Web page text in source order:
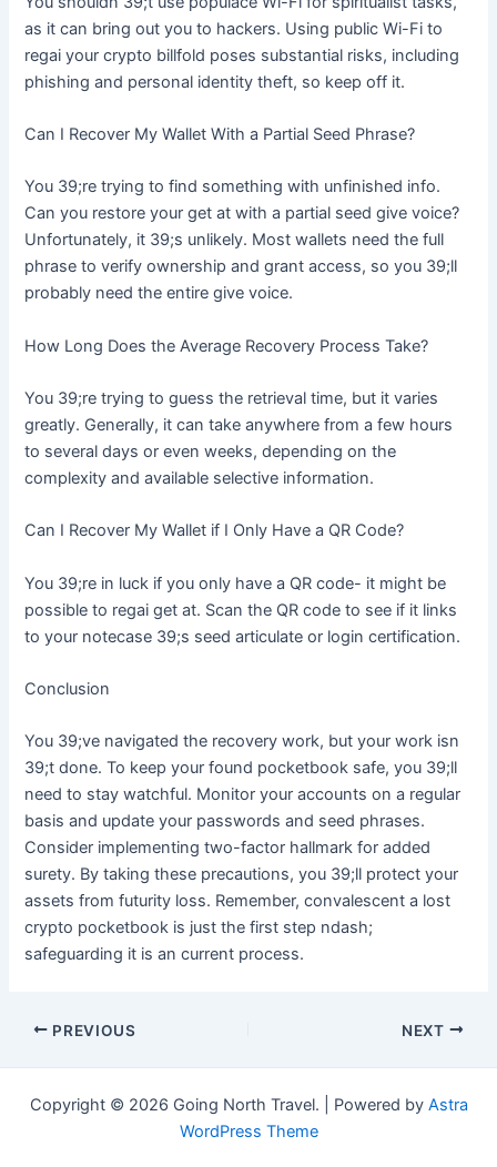
as it can bring out you to hackers. Using public Wi-Fi to
regai your crypto billfold poses substantial risks, including
phishing and personal identity theft, so keep off it.
Can I Recover My Wallet With a Partial Seed Phrase?
You 39;re trying to find something with unfinished info.
Can you restore your get at with a partial seed give voice?
Unfortunately, it 39;s unlikely. Most wallets need the full
phrase to verify ownership and grant access, so you 39;ll
probably need the entire give voice.
How Long Does the Average Recovery Process Take?
You 39;re trying to guess the retrieval time, but it varies
greatly. Generally, it can take anywhere from a few hours
to several days or even weeks, depending on the
complexity and available selective information.
Can I Recover My Wallet if I Only Have a QR Code?
You 39;re in luck if you only have a QR code- it might be
possible to regai get at. Scan the QR code to see if it links
to your notecase 39;s seed articulate or login certification.
Conclusion
You 39;ve navigated the recovery work, but your work isn
39;t done. To keep your found pocketbook safe, you 39;ll
need to stay watchful. Monitor your accounts on a regular
basis and update your passwords and seed phrases.
Consider implementing two-factor hallmark for added
surety. By taking these precautions, you 39;ll protect your
assets from futurity loss. Remember, convalescent a lost
crypto pocketbook is just the first step ndash;
safeguarding it is an current process.
Post
PREVIOUS NEXT
Copyright © 2026 Going North Travel. | Powered by Astra
WordPress Theme